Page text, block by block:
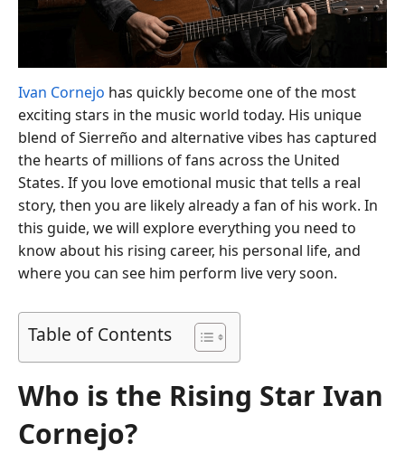
Ivan Cornejo has quickly become one of the most
exciting stars in the music world today. His unique
blend of Sierreño and alternative vibes has captured
the hearts of millions of fans across the United
States. If you love emotional music that tells a real
story, then you are likely already a fan of his work. In
this guide, we will explore everything you need to
know about his rising career, his personal life, and
where you can see him perform live very soon.
Table of Contents
Who is the Rising Star Ivan
Cornejo?